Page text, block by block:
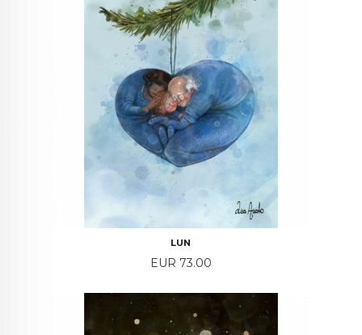
LUN
Price
EUR 73.00